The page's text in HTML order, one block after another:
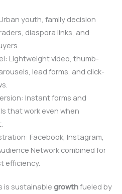
youth, family decision
diaspora links, and
Lightweight video, thumb-
lead forms, and click-
Instant forms and
that work even when
Facebook, Instagram,
Network combined for
efficiency.
is sustainable growthfueled by